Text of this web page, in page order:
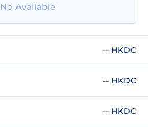
No Available
-- HKDC
-- HKDC
-- HKDC